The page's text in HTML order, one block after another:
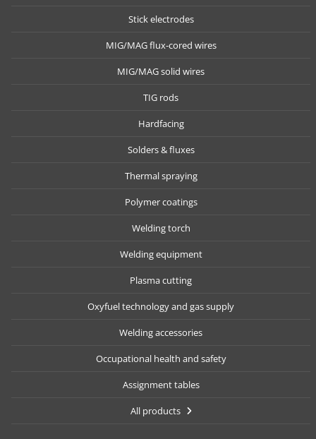
Stick electrodes
MIG/MAG flux-cored wires
MIG/MAG solid wires
TIG rods
Hardfacing
Solders & fluxes
Thermal spraying
Polymer coatings
Welding torch
Welding equipment
Plasma cutting
Oxyfuel technology and gas supply
Welding accessories
Occupational health and safety
Assignment tables
All products